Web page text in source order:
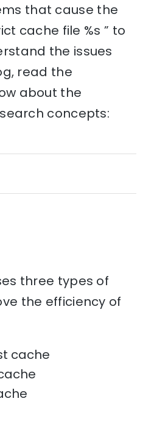
that cause the
cache file %s ” to
the issues
read the
about the
concepts:
three types of
the efficiency of
cache